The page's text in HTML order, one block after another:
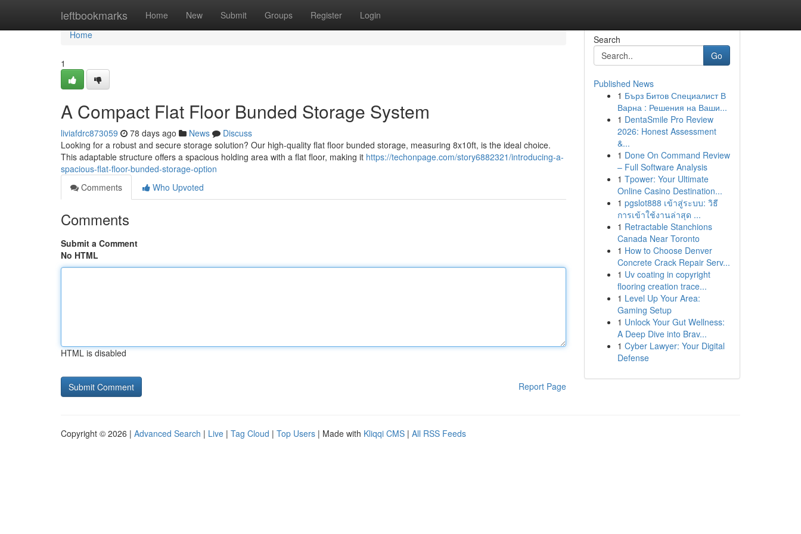
leftbookmarks Home New Submit Groups Register Login
Home
Home
1
A Compact Flat Floor Bunded Storage System
liviafdrc873059 78 days ago News
Discuss
Looking for a robust and secure storage solution? Our high-quality flat floor bunded storage, measuring 8x10ft, is the ideal choice.
This adaptable structure offers a spacious holding area with a flat floor, making it https://techonpage.com/story6882321/introducing-a-
spacious-flat-floor-bunded-storage-option
Comments
Who Upvoted
Comments
Submit a Comment
No HTML
HTML is disabled
Report Page
Search
Go
Published News
1 Бърз Битов Специалист В
Варна : Решения на Ваши...
1 DentaSmile Pro Review
2026: Honest Assessment
&...
1 Done On Command Review
– Full Software Analysis
1 Tpower: Your Ultimate
Online Casino Destination...
1 pgslot888 เข้าสู่ระบบ: วิธี
การเข้าใช้งานล่าสุด ...
1 Retractable Stanchions
Canada Near Toronto
1 How to Choose Denver
Concrete Crack Repair Serv...
1 Uv coating in copyright
flooring creation trace...
1 Level Up Your Area:
Gaming Setup
1 Unlock Your Gut Wellness:
A Deep Dive into Brav...
1 Cyber Lawyer: Your Digital
Defense
Copyright © 2026 | Advanced Search | Live | Tag Cloud | Top Users | Made with Kliqqi CMS | All RSS Feeds